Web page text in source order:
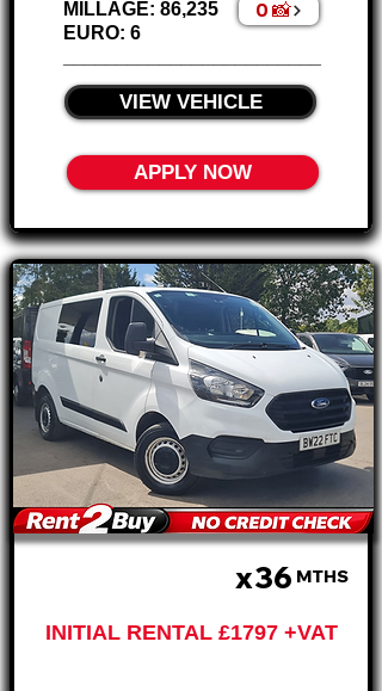
MILLAGE: 86,235
EURO: 6
0 📸
VIEW VEHICLE
APPLY NOW
x36 MTHS
INITIAL RENTAL £1797 +VAT